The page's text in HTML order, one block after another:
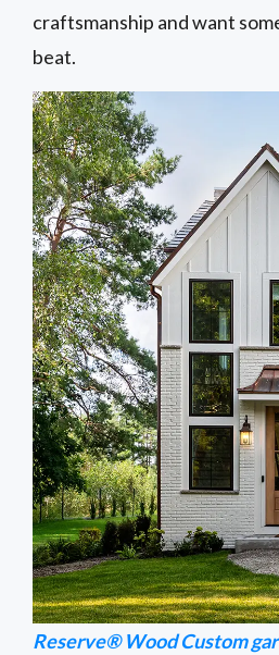
craftsmanship and want
beat.
Reserve® Wood Custom